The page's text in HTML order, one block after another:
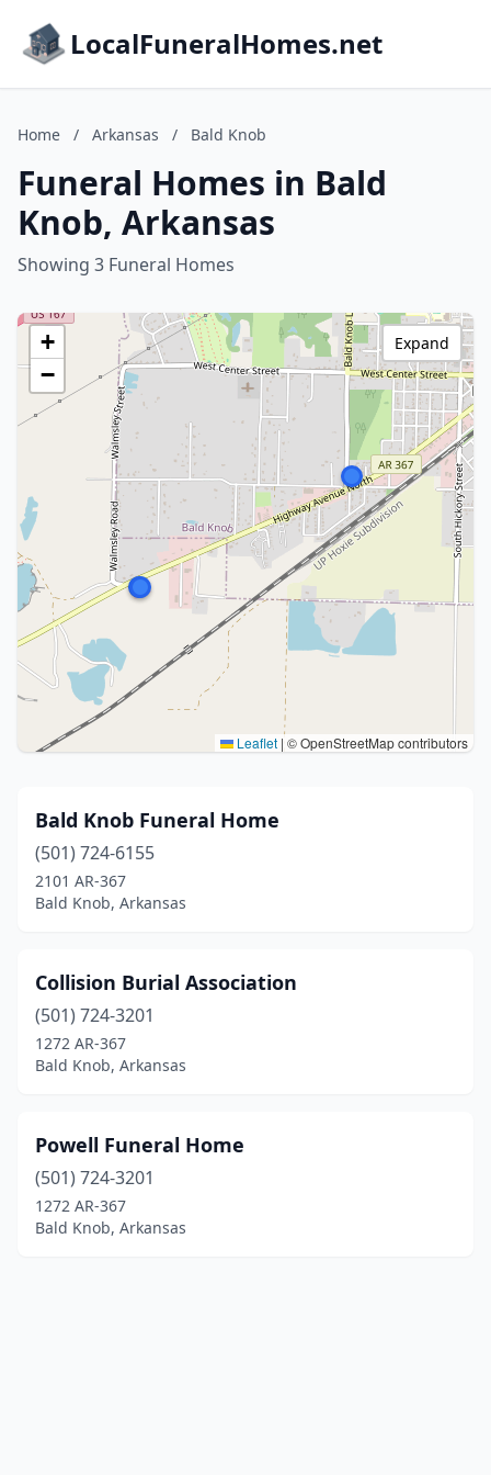
LocalFuneralHomes.net
Home / Arkansas / Bald Knob
Funeral Homes in Bald
Knob, Arkansas
Showing 3 Funeral Homes
+
−
Leaflet | © OpenStreetMap contributors
Expand
Bald Knob Funeral Home
(501) 724-6155
2101 AR-367
Bald Knob, Arkansas
Collision Burial Association
(501) 724-3201
1272 AR-367
Bald Knob, Arkansas
Powell Funeral Home
(501) 724-3201
1272 AR-367
Bald Knob, Arkansas